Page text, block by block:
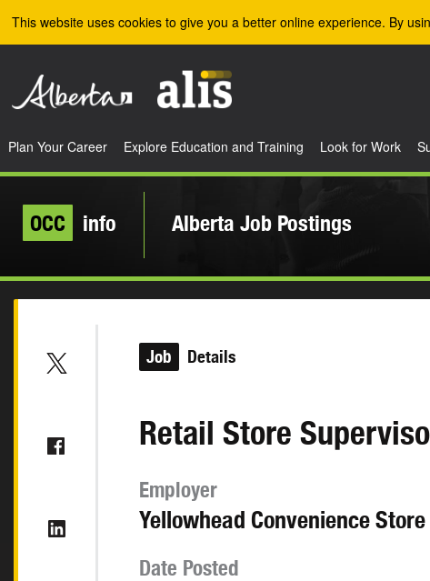
This website uses cookies to give you a better online experience. By
Plan Your Career Explore Education and Training Look for Work
OCC info Alberta Job Postings
Job Details
Retail Store
Employer
Yellowhead Convenience Store
Date Posted